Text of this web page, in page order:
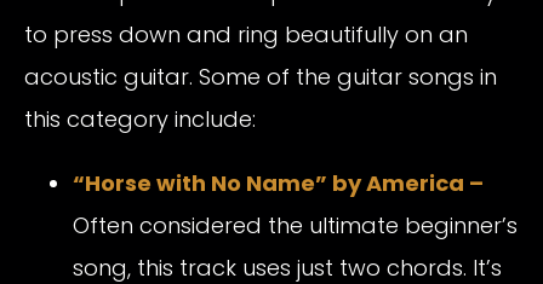
to press down and ring beautifully on an
acoustic guitar. Some of the guitar songs in
this category include:
“Horse with No Name” by America –
Often considered the ultimate beginner’s
song, this track uses just two chords. It’s